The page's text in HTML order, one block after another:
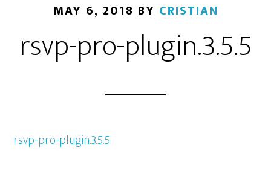
MAY 6, 2018 BY CRISTIAN
rsvp-pro-plugin.3.5.5
rsvp-pro-plugin.3.5.5